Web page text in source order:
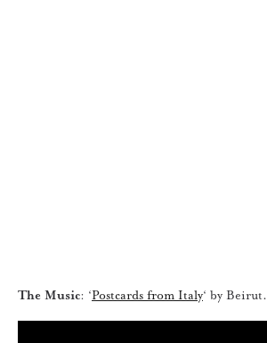
The Music: ‘Postcards from Italy‘ by Beirut.